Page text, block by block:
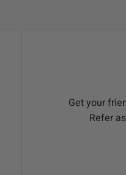
Get your
Refer